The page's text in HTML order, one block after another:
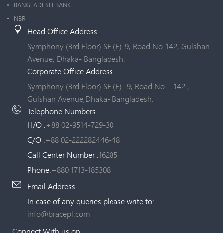
BANGLADESH BANK
NBR
Head Office Address
Symphony (3rd Floor) SE (F)-9, Road No-142, Gulshan
Avenue, Dhaka- Bangladesh.
Corporate Office Address
Symphony (3rd Floor) SE (F) -9, Road No. - 142 ,
Gulshan Avenue,Dhaka- Bangladesh.
Telephone Numbers
H/O :+88 02-9514-729-30
C/O :+88 02-222282446-48
Call Center Number :16285
Phone:+880 1713-185308
Email Address
In case of any queries please write to:
info@bracepl.com